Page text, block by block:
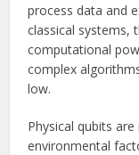
process data and
classical systems,
computational
complex
low.
Physical qubits
environmental